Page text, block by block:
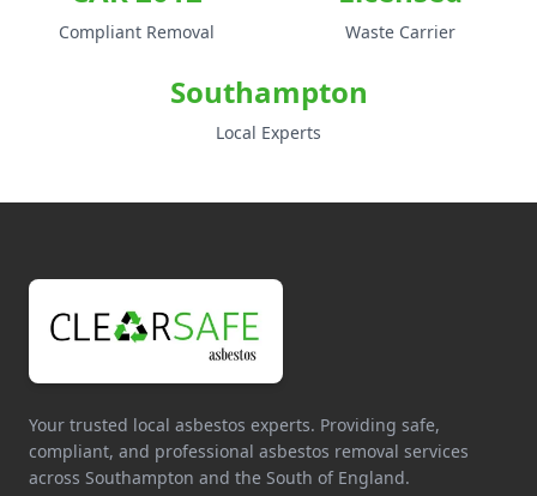
Compliant Removal Waste Carrier
Southampton
Local Experts
Your trusted local asbestos experts. Providing safe,
compliant, and professional asbestos removal services
across Southampton and the South of England.